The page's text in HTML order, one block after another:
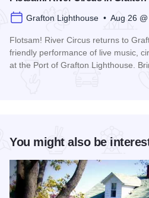
Grafton Lighthouse • Aug 26 @
Flotsam! River Circus returns to
friendly performance of live music,
at the Port of Grafton Lighthouse.
You might also be